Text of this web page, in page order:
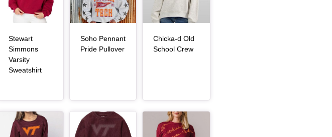
Stewart
Simmons
Varsity
Sweatshirt, article
Soho Pennant
Pride Pullover, article
Chicka-d Old
School Crew, article
Article Item Article Item Article Item